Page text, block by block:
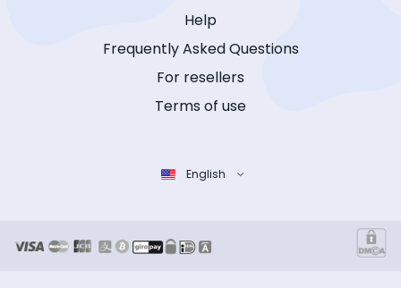
Help
Frequently Asked Questions
For resellers
Terms of use
English